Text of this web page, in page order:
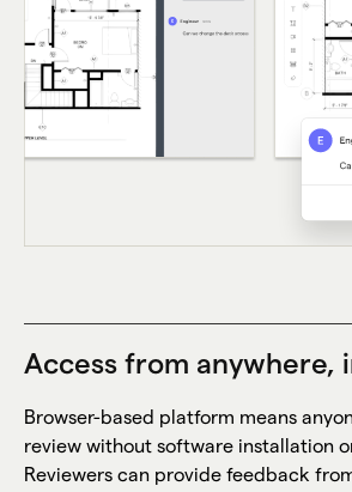
Access from anywhere,
Browser-based platform means
review without software installation
Reviewers can provide feedback